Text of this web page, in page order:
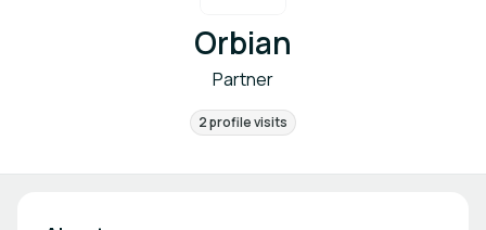
Orbian
Partner
2 profile visits